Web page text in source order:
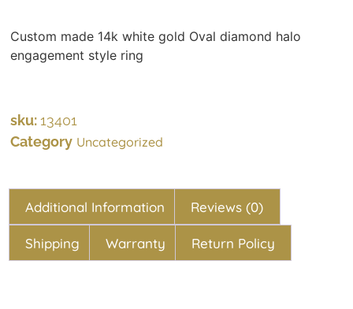
Custom made 14k white gold Oval diamond halo
engagement style ring
sku:13401
Category Uncategorized
Additional Information Reviews (0)
Shipping Warranty Return Policy